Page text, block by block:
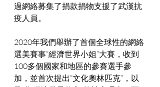
過網絡募集了捐款捐物支援了武漢抗
疫人員。
2020年我們舉辦了首個全球性的網絡
選美賽事“經濟世界小姐”大賽，收到
100多個國家和地區的參賽選手參
加，並首次提出“文化奧林匹克”，以